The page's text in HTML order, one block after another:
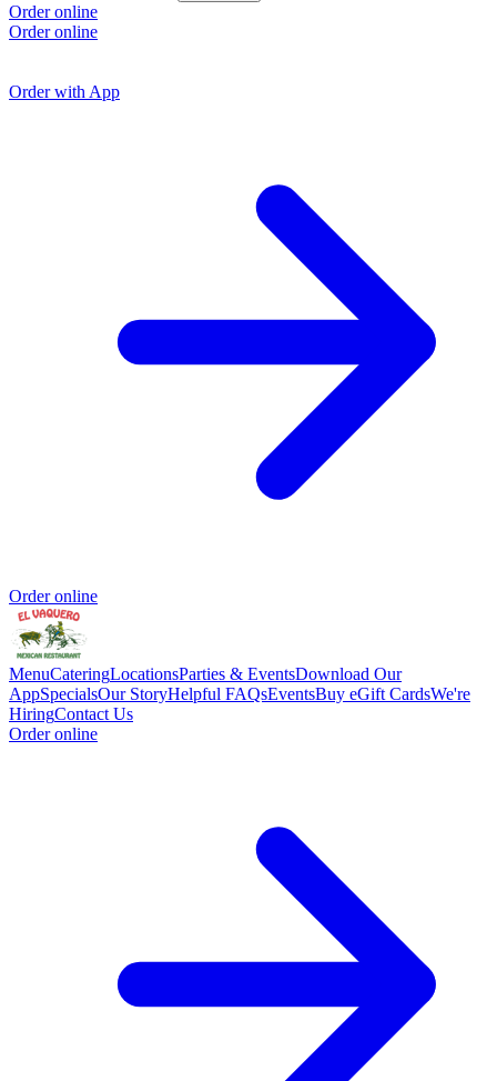
Order online
Order online
Order with App
Order online
MenuCateringLocationsParties & EventsDownload Our
AppSpecialsOur StoryHelpful FAQsEventsBuy eGift CardsWe're
HiringContact Us
Order online